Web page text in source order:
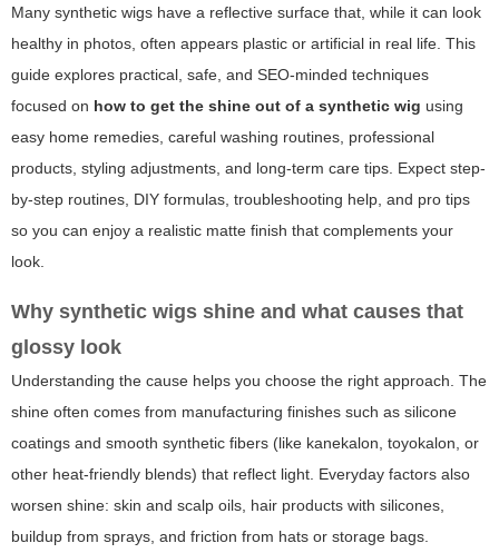
Many synthetic wigs have a reflective surface that, while it can look
healthy in photos, often appears plastic or artificial in real life. This
guide explores practical, safe, and SEO-minded techniques
focused on how to get the shine out of a synthetic wig using
easy home remedies, careful washing routines, professional
products, styling adjustments, and long-term care tips. Expect step-
by-step routines, DIY formulas, troubleshooting help, and pro tips
so you can enjoy a realistic matte finish that complements your
look.
Why synthetic wigs shine and what causes that
glossy look
Understanding the cause helps you choose the right approach. The
shine often comes from manufacturing finishes such as silicone
coatings and smooth synthetic fibers (like kanekalon, toyokalon, or
other heat-friendly blends) that reflect light. Everyday factors also
worsen shine: skin and scalp oils, hair products with silicones,
buildup from sprays, and friction from hats or storage bags.